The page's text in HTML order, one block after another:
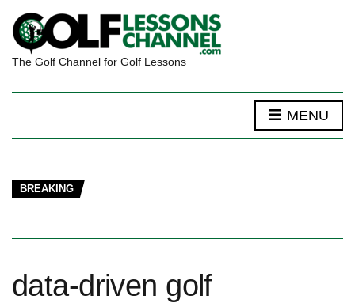
The Golf Channel for Golf Lessons
MENU
BREAKING
data-driven golf